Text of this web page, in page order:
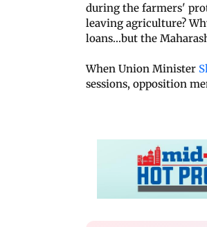
during the farmers'
leaving agriculture?
loans...but the
When Union Minister
sessions, opposition